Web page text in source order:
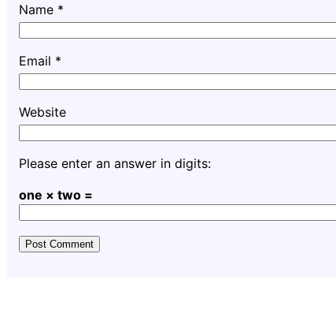
Name *
Email *
Website
Please enter an answer in digits:
one × two =